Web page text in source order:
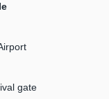
gate